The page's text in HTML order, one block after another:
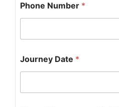
o
u
a
Phone Number *
Journey Date *